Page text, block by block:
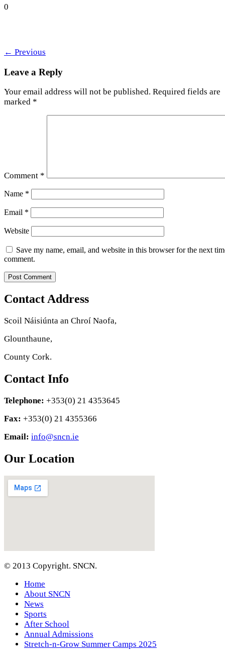
0
← Previous
Leave a Reply
Your email address will not be published. Required fields are
marked *
Comment *
Name *
Email *
Website
Save my name, email, and website in this browser for the next
comment.
Contact Address
Scoil Náisiúnta an Chroí Naofa,
Glounthaune,
County Cork.
Contact Info
Telephone: +353(0) 21 4353645
Fax: +353(0) 21 4355366
Email: info@sncn.ie
Our Location
© 2013 Copyright. SNCN.
Home
About SNCN
News
Sports
After School
Annual Admissions
Stretch-n-Grow Summer Camps 2025